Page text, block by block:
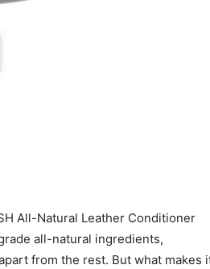
All-Natural Leather Conditioner
all-natural ingredients,
from the rest. But what makes